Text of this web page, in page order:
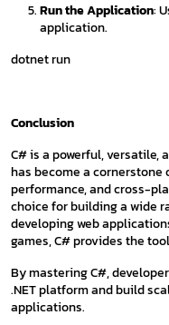
Run the Application:
application.
dotnet run
Conclusion
C# is a powerful, versatile,
has become a cornerstone
performance, and cross-
choice for building a wide
developing web
games, C# provides the
By mastering C#,
.NET platform and build
applications.